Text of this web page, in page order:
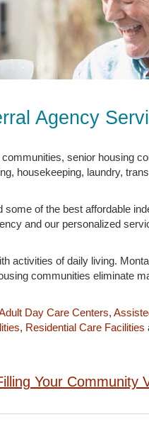
Agency
senior housing
housekeeping, laundry,
of the best affordable
and our personalized
activities of daily living.
communities eliminate
Day Care Centers,
, Residential Care Facilities
Your Community